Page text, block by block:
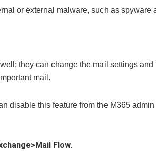
or external malware, such as spyware
they can change the mail settings and
mail.
disable this feature from the M365
Flow.